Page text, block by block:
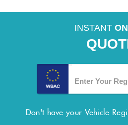
INSTANT
Don't have your Vehicle